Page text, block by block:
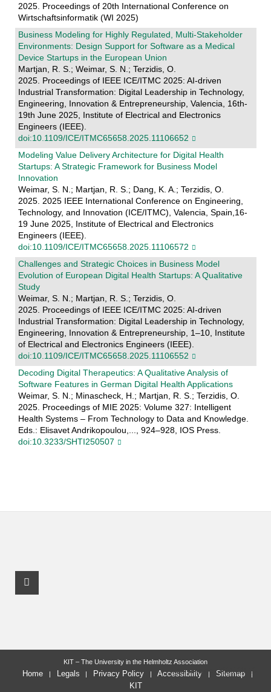
2025. Proceedings of 20th International Conference on
Wirtschaftsinformatik (WI 2025)
Business Modeling for Highly Regulated, Multi-Stakeholder
Environments: Design Support for Software as a Medical
Device Startups in the European Union
Martjan, R. S.; Weimar, S. N.; Terzidis, O.
2025. Proceedings of IEEE ICE/ITMC 2025: AI-driven
Industrial Transformation: Digital Leadership in Technology,
Engineering, Innovation & Entrepreneurship, Valencia, 16th-
19th June 2025, Institute of Electrical and Electronics
Engineers (IEEE).
doi:10.1109/ICE/ITMC65658.2025.11106652
Modeling Value Delivery Architecture for Digital Health
Startups: A Strategic Framework for Business Model
Innovation
Weimar, S. N.; Martjan, R. S.; Dang, K. A.; Terzidis, O.
2025. 2025 IEEE International Conference on Engineering,
Technology, and Innovation (ICE/ITMC), Valencia, Spain,16-
19 June 2025, Institute of Electrical and Electronics
Engineers (IEEE).
doi:10.1109/ICE/ITMC65658.2025.11106572
Challenges and Strategic Choices in Business Model
Evolution of European Digital Health Startups: A Qualitative
Study
Weimar, S. N.; Martjan, R. S.; Terzidis, O.
2025. Proceedings of IEEE ICE/ITMC 2025: AI-driven
Industrial Transformation: Digital Leadership in Technology,
Engineering, Innovation & Entrepreneurship, 1–10, Institute
of Electrical and Electronics Engineers (IEEE).
doi:10.1109/ICE/ITMC65658.2025.11106552
Decoding Digital Therapeutics: A Qualitative Analysis of
Software Features in German Digital Health Applications
Weimar, S. N.; Minascheck, H.; Martjan, R. S.; Terzidis, O.
2025. Proceedings of MIE 2025: Volume 327: Intelligent
Health Systems – From Technology to Data and Knowledge.
Eds.: Elisavet Andrikopoulou,..., 924–928, IOS Press.
doi:10.3233/SHTI250507
Facebook Profile
last change: 2025-09-10
KIT – The University in the Helmholtz Association
Home Legals Privacy Policy Accessibility
Sitemap
KIT